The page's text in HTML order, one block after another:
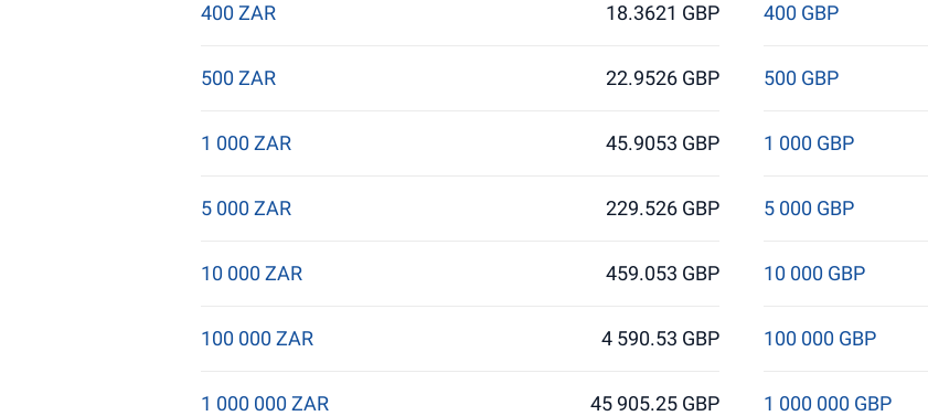
400 ZAR 18.3621 GBP
500 ZAR 22.9526 GBP
1 000 ZAR 45.9053 GBP
5 000 ZAR 229.526 GBP
10 000 ZAR 459.053 GBP
100 000 ZAR 4 590.53 GBP
1 000 000 ZAR 45 905.25 GBP
400 GBP
500 GBP
1 000 GBP
5 000 GBP
10 000 GBP
100 000 GBP
1 000 000 GBP